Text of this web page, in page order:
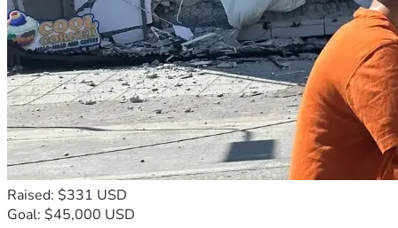
Raised: $331 USD
Goal: $45,000 USD